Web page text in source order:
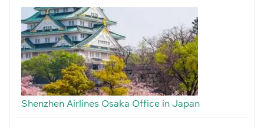
Shenzhen Airlines Osaka Office in Japan